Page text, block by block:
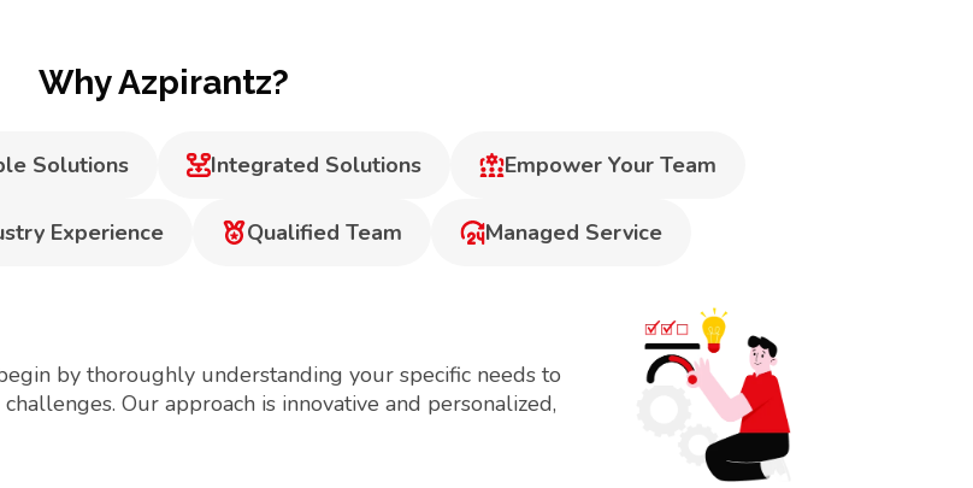
Why Azpirantz?
Solutions Integrated Solutions Empower Your Team
Experience Qualified Team Managed Service
by thoroughly understanding your specific needs to
Our approach is innovative and personalized,